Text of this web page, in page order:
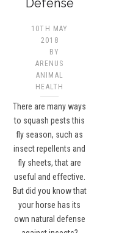
10TH MAY
2018
BY
ARENUS
ANIMAL
HEALTH
There are many ways
to squash pests this
fly season, such as
insect repellents and
fly sheets, that are
useful and effective.
But did you know that
your horse has its
own natural defense